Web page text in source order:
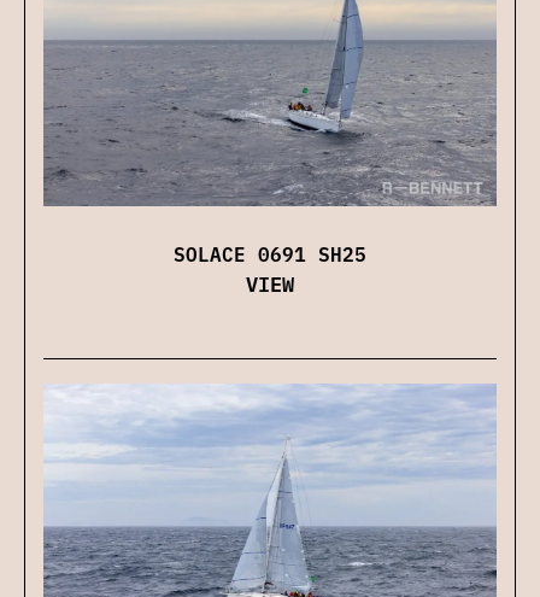
SOLACE 0691 SH25
VIEW